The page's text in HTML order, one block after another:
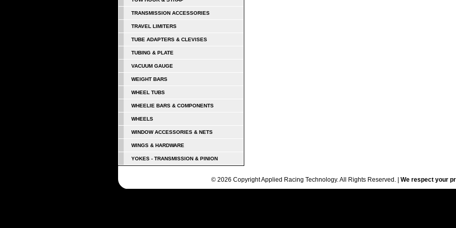
TRANSMISSION ACCESSORIES
TRAVEL LIMITERS
TUBE ADAPTERS & CLEVISES
TUBING & PLATE
VACUUM GAUGE
WEIGHT BARS
WHEEL TUBS
WHEELIE BARS & COMPONENTS
WHEELS
WINDOW ACCESSORIES & NETS
WINGS & HARDWARE
YOKES - TRANSMISSION & PINION
© 2026 Copyright Applied Racing Technology. All Rights Reserved. | We respect your